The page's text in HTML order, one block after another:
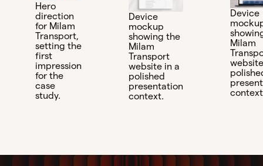
Hero
direction
for Milam
Transport,
setting the
first
impression
for the
case
study.
Device
mockup
showing the
Milam
Transport
website in a
polished
presentation
context.
Device
Milam